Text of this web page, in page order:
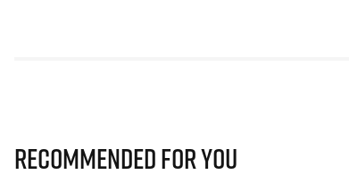
Recommended for you